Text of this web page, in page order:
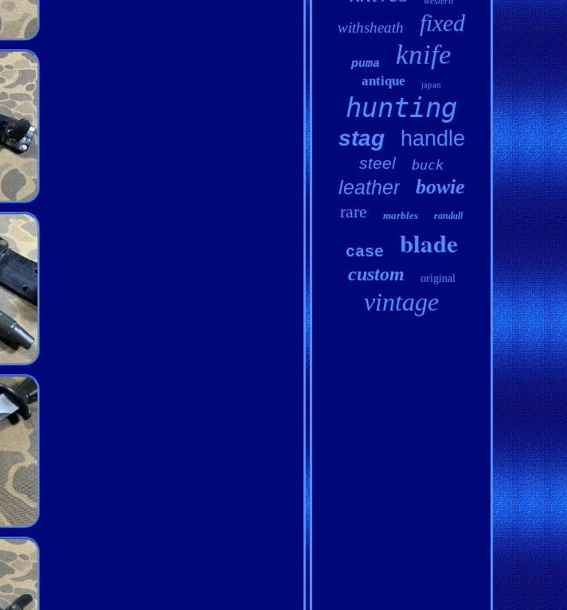
withsheath fixed
puma knife
antique japan
hunting
stag handle
steel buck
leather bowie
rare marbles randall
case blade
custom original
vintage